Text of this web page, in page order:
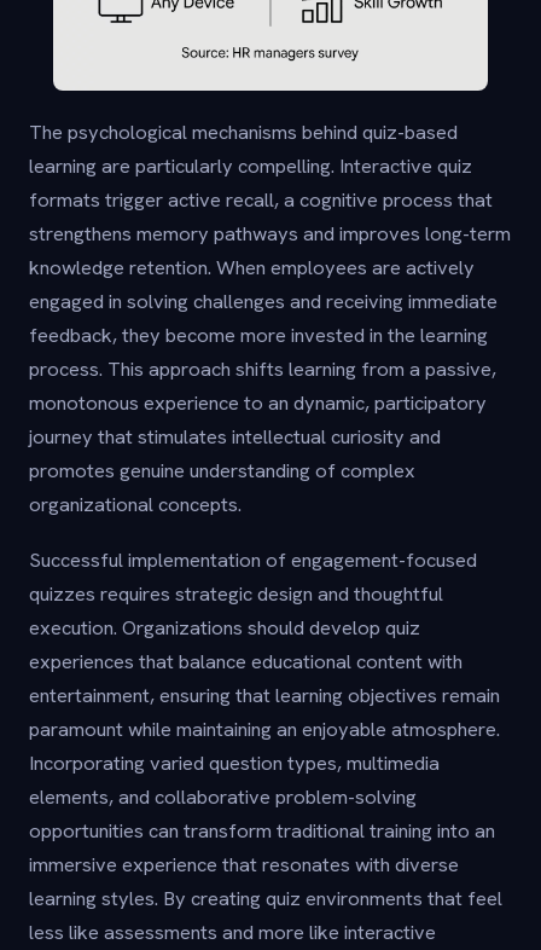
The psychological mechanisms behind quiz-based
learning are particularly compelling. Interactive quiz
formats trigger active recall, a cognitive process that
strengthens memory pathways and improves long-term
knowledge retention. When employees are actively
engaged in solving challenges and receiving immediate
feedback, they become more invested in the learning
process. This approach shifts learning from a passive,
monotonous experience to an dynamic, participatory
journey that stimulates intellectual curiosity and
promotes genuine understanding of complex
organizational concepts.
Successful implementation of engagement-focused
quizzes requires strategic design and thoughtful
execution. Organizations should develop quiz
experiences that balance educational content with
entertainment, ensuring that learning objectives remain
paramount while maintaining an enjoyable atmosphere.
Incorporating varied question types, multimedia
elements, and collaborative problem-solving
opportunities can transform traditional training into an
immersive experience that resonates with diverse
learning styles. By creating quiz environments that feel
less like assessments and more like interactive